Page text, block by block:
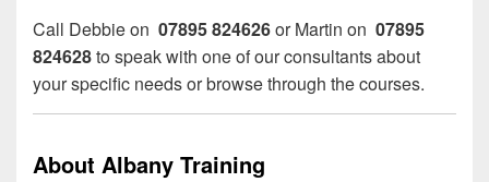
Call Debbie on 07895 824626or Martin on 07895
824628to speak with one of our consultants about
your specific needs or browse through the courses.
About Albany Training